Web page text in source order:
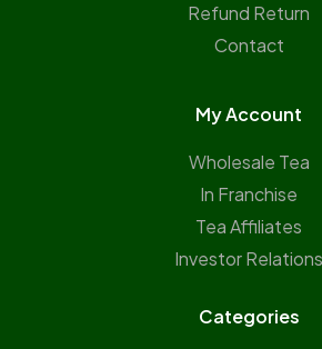
Refund Return
Contact
My Account
Wholesale Tea
In Franchise
Tea Affiliates
Investor Relations
Categories